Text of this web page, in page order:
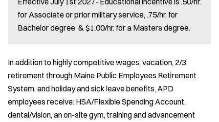
for Associate or prior military service, .75/hr. for
Bachelor degree & $1.00/hr. for a Masters degree.
In addition to highly competitive wages, vacation, 2/3
retirement through Maine Public Employees Retirement
System, and holiday and sick leave benefits, APD
employees receive: HSA/Flexible Spending Account,
dental/vision, an on-site gym, training and advancement